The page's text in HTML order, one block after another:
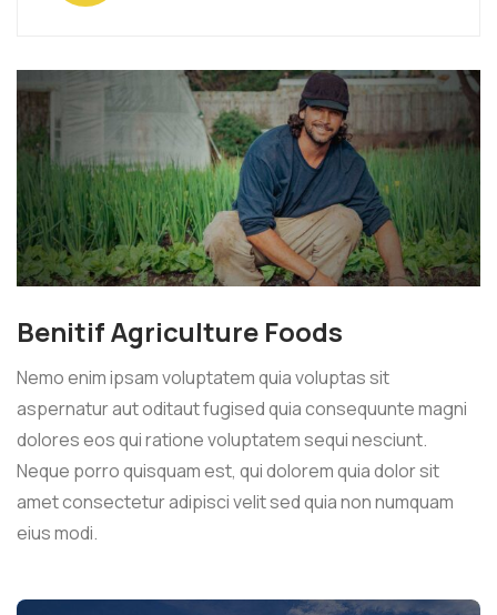
Benitif Agriculture Foods
Nemo enim ipsam voluptatem quia voluptas sit
aspernatur aut oditaut fugised quia consequunte magni
dolores eos qui ratione voluptatem sequi nesciunt.
Neque porro quisquam est, qui dolorem quia dolor sit
amet consectetur adipisci velit sed quia non numquam
eius modi.